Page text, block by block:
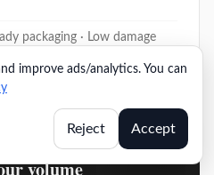
packaging · Low damage
volume
improve ads/analytics. You can
Reject Accept